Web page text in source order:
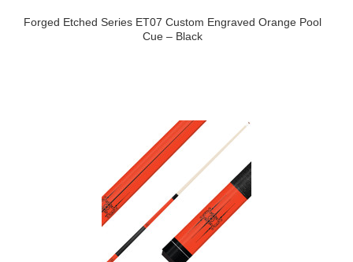
Forged Etched Series ET07 Custom Engraved Orange Pool
Cue – Black